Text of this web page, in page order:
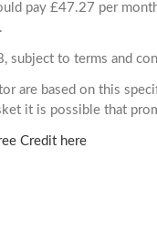
pay £47.27 per
subject to terms and
are based on this
it is possible that
Credit here